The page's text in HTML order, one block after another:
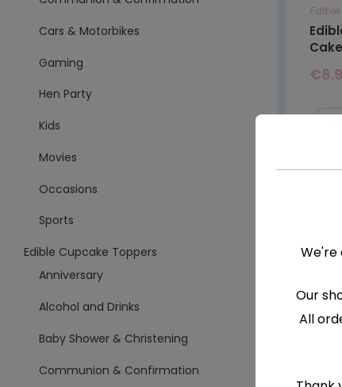
€
Cars & Motorbikes
Gaming
Hen Party
Kids
Movies
Occasions
Sports
Edible Cupcake Toppers
Anniversary
Alcohol and Drinks
Baby Shower & Christening
Communion & Confirmation
We're
Our
All